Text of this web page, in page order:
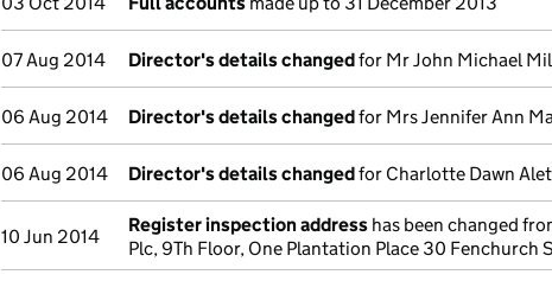
07 Aug 2014 Director's details changedfor Mr John Michael
06 Aug 2014 Director's details changedfor Mrs Jennifer Ann
06 Aug 2014 Director's details changedfor Charlotte Dawn
10 Jun 2014
Register inspection address has been changed
Plc, 9Th Floor, One Plantation Place 30 Fenchurch